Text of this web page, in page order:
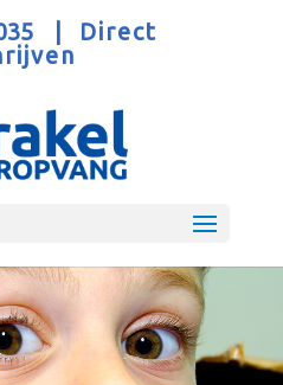
Direct